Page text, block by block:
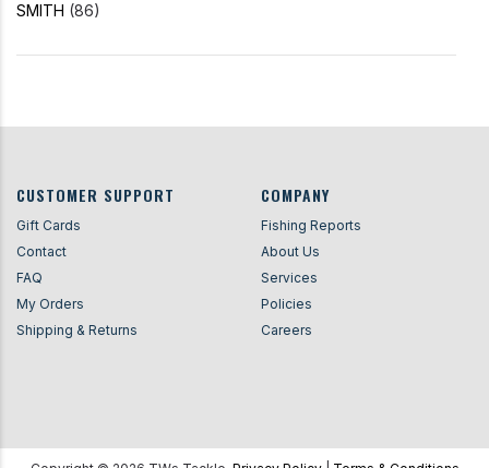
SMITH (86)
CUSTOMER SUPPORT
Gift Cards
Contact
FAQ
My Orders
Shipping & Returns
COMPANY
Fishing Reports
About Us
Services
Policies
Careers